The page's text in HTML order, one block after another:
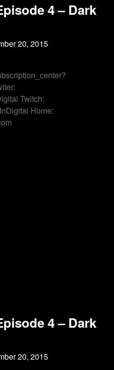
4 – Dark
20, 2015
Twitch:
Home:
4 – Dark
20, 2015